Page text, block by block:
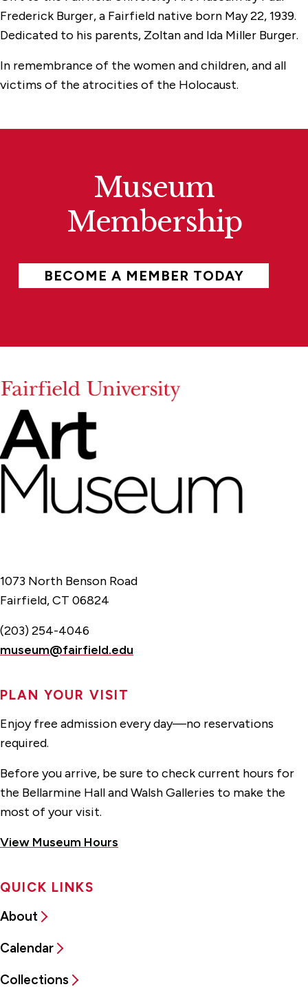
Frederick Burger, a Fairfield native born May 22, 1939.
Dedicated to his parents, Zoltan and Ida Miller Burger.
In remembrance of the women and children, and all
victims of the atrocities of the Holocaust.
Museum
Membership
BECOME A MEMBER TODAY
1073 North Benson Road
Fairfield, CT 06824
(203) 254-4046
museum@fairfield.edu
PLAN YOUR VISIT
Enjoy free admission every day—no reservations
required.
Before you arrive, be sure to check current hours for
the Bellarmine Hall and Walsh Galleries to make the
most of your visit.
View Museum Hours
QUICK LINKS
About
Calendar
Collections